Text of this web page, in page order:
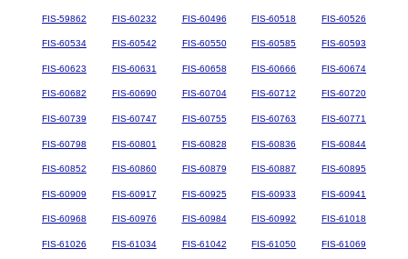
FIS-59862 FIS-60232 FIS-60496 FIS-60518 FIS-60526
FIS-60534 FIS-60542 FIS-60550 FIS-60585 FIS-60593
FIS-60623 FIS-60631 FIS-60658 FIS-60666 FIS-60674
FIS-60682 FIS-60690 FIS-60704 FIS-60712 FIS-60720
FIS-60739 FIS-60747 FIS-60755 FIS-60763 FIS-60771
FIS-60798 FIS-60801 FIS-60828 FIS-60836 FIS-60844
FIS-60852 FIS-60860 FIS-60879 FIS-60887 FIS-60895
FIS-60909 FIS-60917 FIS-60925 FIS-60933 FIS-60941
FIS-60968 FIS-60976 FIS-60984 FIS-60992 FIS-61018
FIS-61026 FIS-61034 FIS-61042 FIS-61050 FIS-61069